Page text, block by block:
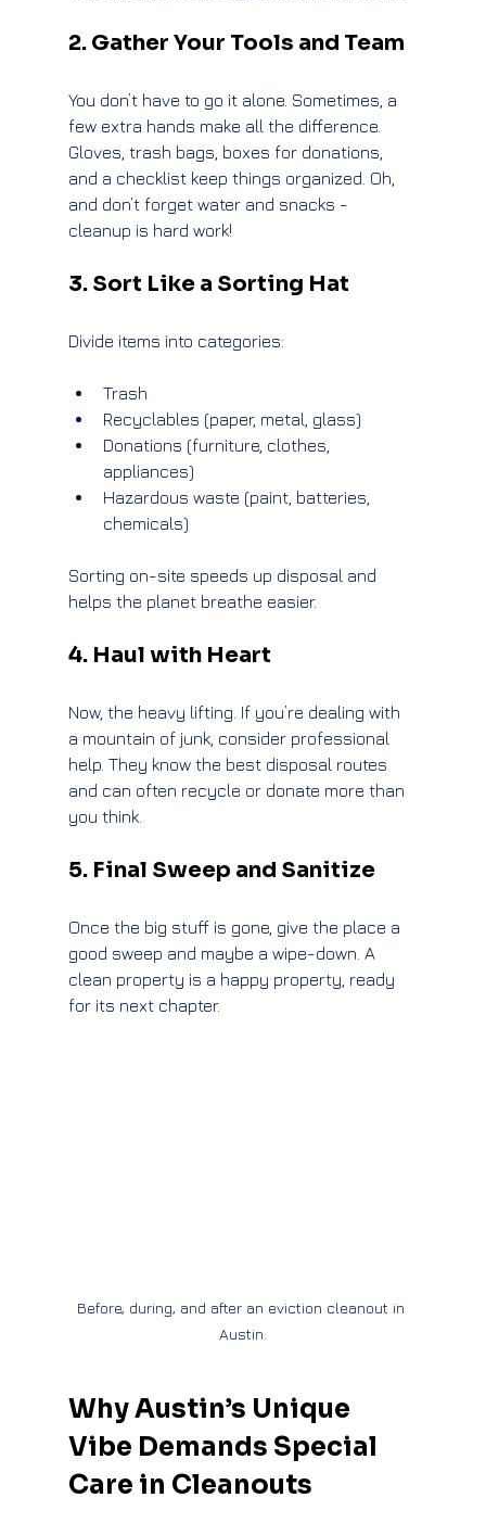
2. Gather Your Tools and Team
You don’t have to go it alone. Sometimes, a
few extra hands make all the difference.
Gloves, trash bags, boxes for donations,
and a checklist keep things organized. Oh,
and don’t forget water and snacks -
cleanup is hard work!
3. Sort Like a Sorting Hat
Divide items into categories:
Trash
Recyclables (paper, metal, glass)
Donations (furniture, clothes,
appliances)
Hazardous waste (paint, batteries,
chemicals)
Sorting on-site speeds up disposal and
helps the planet breathe easier.
4. Haul with Heart
Now, the heavy lifting. If you’re dealing with
a mountain of junk, consider professional
help. They know the best disposal routes
and can often recycle or donate more than
you think.
5. Final Sweep and Sanitize
Once the big stuff is gone, give the place a
good sweep and maybe a wipe-down. A
clean property is a happy property, ready
for its next chapter.
Before, during, and after an eviction cleanout in
Austin.
Why Austin’s Unique
Vibe Demands Special
Care in Cleanouts